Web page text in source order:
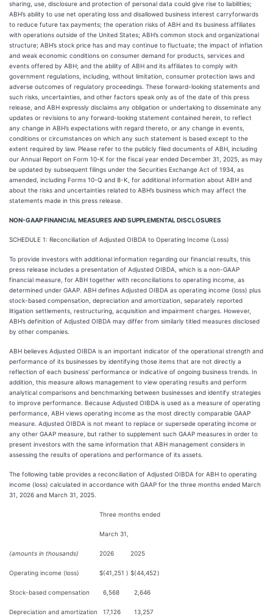
sharing, use, disclosure and protection of personal data could give rise to liabilities;
ABH’s ability to use net operating loss and disallowed business interest carryforwards
to reduce future tax payments; the operation risks of ABH and its business affiliates
with operations outside of the United States; ABH’s common stock and organizational
structure; ABH’s stock price has and may continue to fluctuate; the impact of inflation
and weak economic conditions on consumer demand for products, services and
events offered by ABH; and the ability of ABH and its affiliates to comply with
government regulations, including, without limitation, consumer protection laws and
adverse outcomes of regulatory proceedings. These forward-looking statements and
such risks, uncertainties, and other factors speak only as of the date of this press
release, and ABH expressly disclaims any obligation or undertaking to disseminate any
updates or revisions to any forward-looking statement contained herein, to reflect
any change in ABH’s expectations with regard thereto, or any change in events,
conditions or circumstances on which any such statement is based except to the
extent required by law. Please refer to the publicly filed documents of ABH, including
our Annual Report on Form 10-K for the fiscal year ended December 31, 2025, as may
be updated by subsequent filings under the Securities Exchange Act of 1934, as
amended, including Forms 10-Q and 8-K, for additional information about ABH and
about the risks and uncertainties related to ABH’s business which may affect the
statements made in this press release.
NON-GAAP FINANCIAL MEASURES AND SUPPLEMENTAL DISCLOSURES
SCHEDULE 1: Reconciliation of Adjusted OIBDA to Operating Income (Loss)
To provide investors with additional information regarding our financial results, this
press release includes a presentation of Adjusted OIBDA, which is a non-GAAP
financial measure, for ABH together with reconciliations to operating income, as
determined under GAAP. ABH defines Adjusted OIBDA as operating income (loss) plus
stock-based compensation, depreciation and amortization, separately reported
litigation settlements, restructuring, acquisition and impairment charges. However,
ABH’s definition of Adjusted OIBDA may differ from similarly titled measures disclosed
by other companies.
ABH believes Adjusted OIBDA is an important indicator of the operational strength and
performance of its businesses by identifying those items that are not directly a
reflection of each business’ performance or indicative of ongoing business trends. In
addition, this measure allows management to view operating results and perform
analytical comparisons and benchmarking between businesses and identify strategies
to improve performance. Because Adjusted OIBDA is used as a measure of operating
performance, ABH views operating income as the most directly comparable GAAP
measure. Adjusted OIBDA is not meant to replace or supersede operating income or
any other GAAP measure, but rather to supplement such GAAP measures in order to
present investors with the same information that ABH management considers in
assessing the results of operations and performance of its assets.
The following table provides a reconciliation of Adjusted OIBDA for ABH to operating
income (loss) calculated in accordance with GAAP for the three months ended March
31, 2026 and March 31, 2025.
Three months ended
March 31,
(amounts in thousands) 2026 2025
Operating income (loss) $(41,251 ) $(44,452)
Stock-based compensation 6,568 2,646
Depreciation and amortization 17,126 13,257